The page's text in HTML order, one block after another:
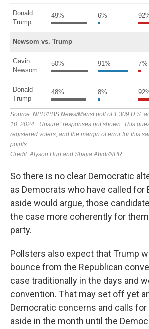
So there is no clear Democratic
as Democrats who have called for
aside would argue, those
the case more coherently for
party.
Pollsters also expect that Trump
bounce from the Republican
case traditionally in the days and
convention. That may set off yet
Democratic concerns and calls
aside in the month until the